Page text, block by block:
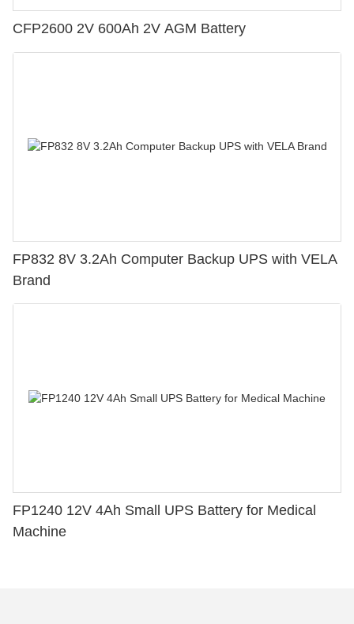
CFP2600 2V 600Ah 2V AGM Battery
FP832 8V 3.2Ah Computer Backup UPS with VELA
Brand
FP1240 12V 4Ah Small UPS Battery for Medical
Machine